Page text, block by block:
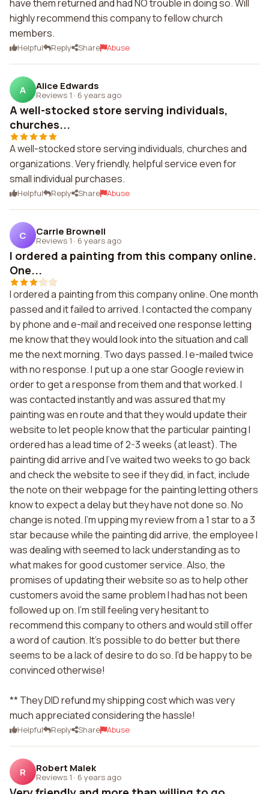
have them returned and had NO trouble in doing so. Will
highly recommend this company to fellow church
members.
Helpful Reply Share Abuse
A Alice Edwards
Reviews 1 · 6 years ago
A well-stocked store serving individuals,
churches...
A well-stocked store serving individuals, churches and
organizations. Very friendly, helpful service even for
small individual purchases.
Helpful Reply Share Abuse
C Carrie Brownell
Reviews 1 · 6 years ago
I ordered a painting from this company online.
One...
I ordered a painting from this company online. One month
passed and it failed to arrived. I contacted the company
by phone and e-mail and received one response letting
me know that they would look into the situation and call
me the next morning. Two days passed. I e-mailed twice
with no response. I put up a one star Google review in
order to get a response from them and that worked. I
was contacted instantly and was assured that my
painting was en route and that they would update their
website to let people know that the particular painting I
ordered has a lead time of 2-3 weeks (at least). The
painting did arrive and I've waited two weeks to go back
and check the website to see if they did, in fact, include
the note on their webpage for the painting letting others
know to expect a delay but they have not done so. No
change is noted. I'm upping my review from a 1 star to a 3
star because while the painting did arrive, the employee I
was dealing with seemed to lack understanding as to
what makes for good customer service. Also, the
promises of updating their website so as to help other
customers avoid the same problem I had has not been
followed up on. I'm still feeling very hesitant to
recommend this company to others and would still offer
a word of caution. It's possible to do better but there
seems to be a lack of desire to do so. I'd be happy to be
convinced otherwise!
** They DID refund my shipping cost which was very
much appreciated considering the hassle!
Helpful Reply Share Abuse
R Robert Malek
Reviews 1 · 6 years ago